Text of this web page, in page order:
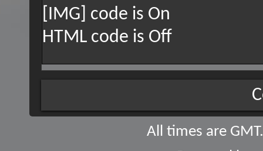
[IMG] code is On
HTML code is Off
All times are